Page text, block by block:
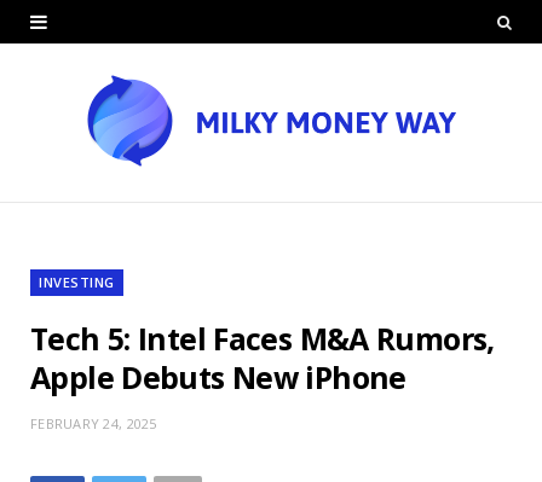
INVESTING
Tech 5: Intel Faces M&A Rumors,
Apple Debuts New iPhone
FEBRUARY 24, 2025